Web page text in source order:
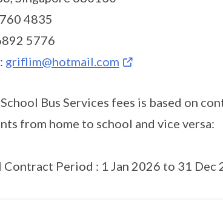
4835
5776
griflim@hotmail.com
Bus Services fees is based on
from home to school and vice versa:
Contract Period : 1 Jan 2026 to 31 Dec